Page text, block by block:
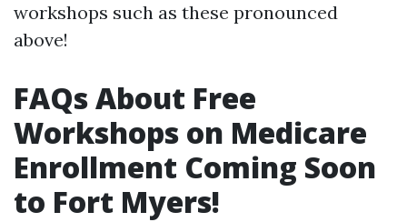
workshops such as these pronounced
above!
FAQs About Free
Workshops on Medicare
Enrollment Coming Soon
to Fort Myers!